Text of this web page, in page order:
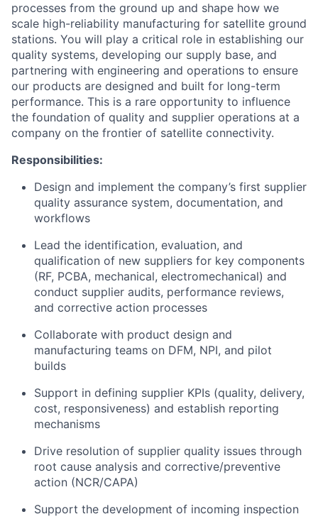
processes from the ground up and shape how we
scale high-reliability manufacturing for satellite ground
stations. You will play a critical role in establishing our
quality systems, developing our supply base, and
partnering with engineering and operations to ensure
our products are designed and built for long-term
performance. This is a rare opportunity to influence
the foundation of quality and supplier operations at a
company on the frontier of satellite connectivity.
Responsibilities:
Design and implement the company’s first supplier
quality assurance system, documentation, and
workflows
Lead the identification, evaluation, and
qualification of new suppliers for key components
(RF, PCBA, mechanical, electromechanical) and
conduct supplier audits, performance reviews,
and corrective action processes
Collaborate with product design and
manufacturing teams on DFM, NPI, and pilot
builds
Support in defining supplier KPIs (quality, delivery,
cost, responsiveness) and establish reporting
mechanisms
Drive resolution of supplier quality issues through
root cause analysis and corrective/preventive
action (NCR/CAPA)
Support the development of incoming inspection